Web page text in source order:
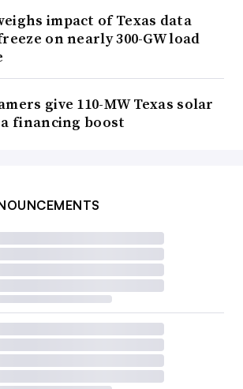
impact of Texas data
on nearly 300-GW load
give 110-MW Texas solar
financing boost